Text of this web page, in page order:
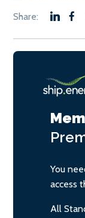
You
access
All